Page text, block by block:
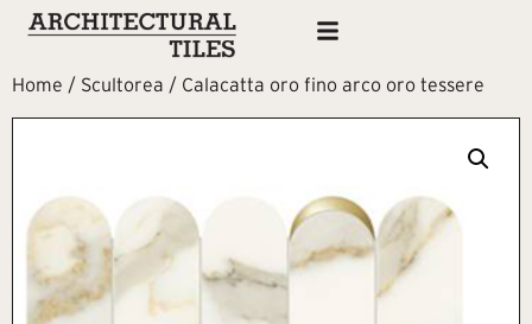
Home / Scultorea / Calacatta oro fino arco oro tessere